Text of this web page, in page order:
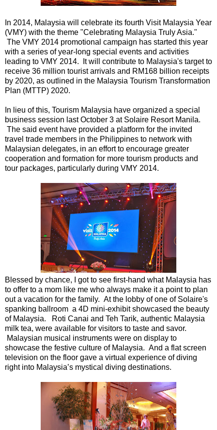
In 2014, Malaysia will celebrate its fourth Visit Malaysia Year
(VMY) with the theme "Celebrating Malaysia Truly Asia."
The VMY 2014 promotional campaign has started this year
with a series of year-long special events and activities
leading to VMY 2014. It will contribute to Malaysia's target to
receive 36 million tourist arrivals and RM168 billion receipts
by 2020, as outlined in the Malaysia Tourism Transformation
Plan (MTTP) 2020.
In lieu of this, Tourism Malaysia have organized a special
business session last October 3 at Solaire Resort Manila.
The said event have provided a platform for the invited
travel trade members in the Philippines to network with
Malaysian delegates, in an effort to encourage greater
cooperation and formation for more tourism products and
tour packages, particularly during VMY 2014.
Blessed by chance, I got to see first-hand what Malaysia has
to offer to a mom like me who always make it a point to plan
out a vacation for the family. At the lobby of one of Solaire's
spanking ballroom a 4D mini-exhibit showcased the beauty
of Malaysia. Roti Canai and Teh Tarik, authentic Malaysia
milk tea, were available for visitors to taste and savor.
Malaysian musical instruments were on display to
showcase the festive culture of Malaysia. And a flat screen
television on the floor gave a virtual experience of diving
right into Malaysia’s mystical diving destinations.